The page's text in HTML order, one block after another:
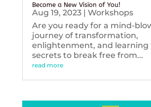
Become a New Vision of You!
Aug 19, 2023| Workshops
Are you ready for a mind-
journey of transformation,
enlightenment, and learning
secrets to break free from...
read more